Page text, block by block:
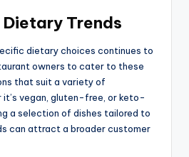
Trends
dietary choices continues to
owners to cater to these
that suit a variety of
it’s vegan, gluten-free, or keto-
a selection of dishes tailored to
can attract a broader customer